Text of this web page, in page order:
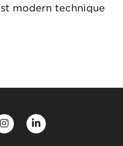
modern technique